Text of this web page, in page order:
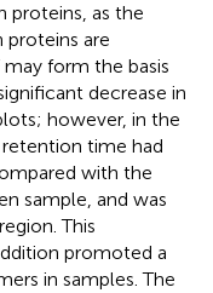
proteins, as the
are
form the basis
decrease in
however, in the
retention time had
with the
sample, and was
This
promoted a
in samples. The